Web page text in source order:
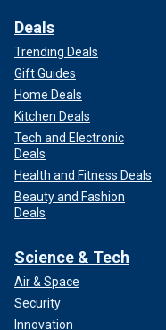
Deals
Trending Deals
Gift Guides
Home Deals
Kitchen Deals
Tech and Electronic
Deals
Health and Fitness Deals
Beauty and Fashion
Deals
Science & Tech
Air & Space
Security
Innovation